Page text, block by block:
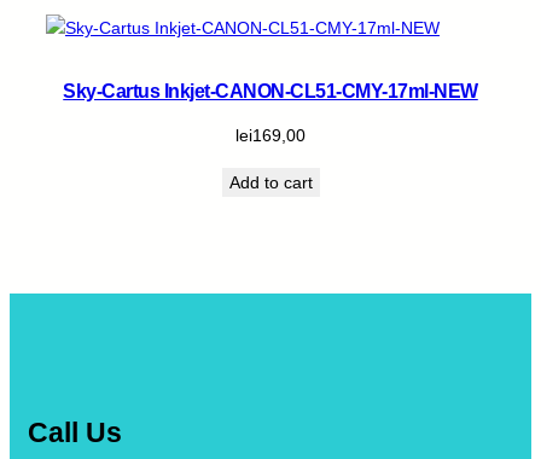
Sky-Cartus Inkjet-CANON-CL51-CMY-17ml-NEW
lei169,00
Add to cart
Call Us